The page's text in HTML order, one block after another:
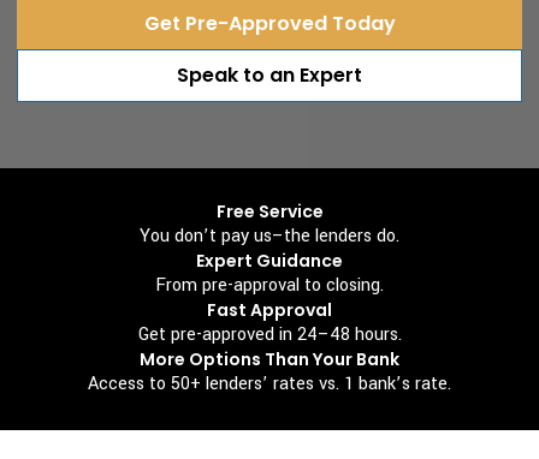
Get Pre-Approved Today
Speak to an Expert
Free Service
You don’t pay us–the lenders do.
Expert Guidance
From pre-approval to closing.
Fast Approval
Get pre-approved in 24–48 hours.
More Options Than Your Bank
Access to 50+ lenders’ rates vs. 1 bank’s rate.